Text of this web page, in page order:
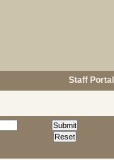
Staff Portal